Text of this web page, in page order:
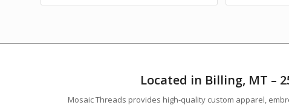
$76.00
Located in Billing, MT –
Mosaic Threads provides high-quality custom apparel,